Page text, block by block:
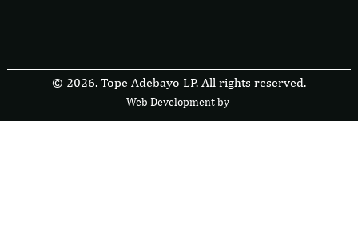
© 2026. Tope Adebayo LP. All rights reserved.
Web Development byFres